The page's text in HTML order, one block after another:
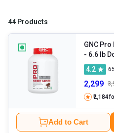
improve overall strength,
44 Products
GNC
-
4.2
2,299
₹2,184
Add to Cart